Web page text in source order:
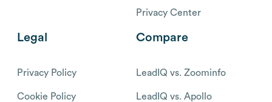
Privacy Center
Legal
Privacy Policy
Cookie Policy
Compare
LeadIQ vs. Zoominfo
LeadIQ vs. Apollo